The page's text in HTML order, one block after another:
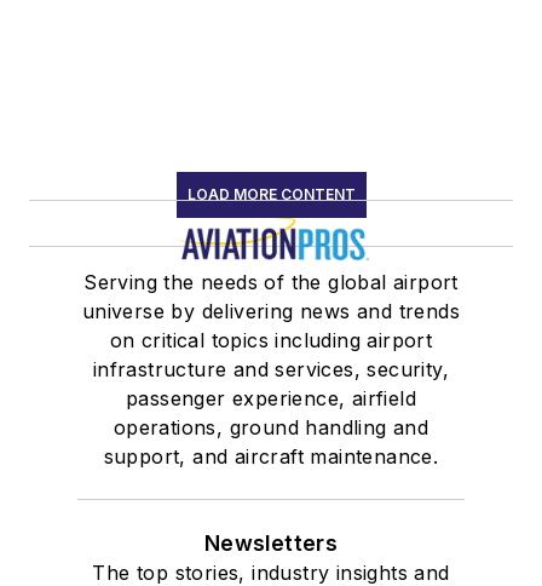
LOAD MORE CONTENT
Serving the needs of the global airport
universe by delivering news and trends
on critical topics including airport
infrastructure and services, security,
passenger experience, airfield
operations, ground handling and
support, and aircraft maintenance.
Newsletters
The top stories, industry insights and